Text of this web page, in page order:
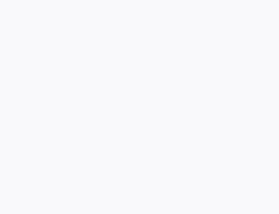
the clarity of the